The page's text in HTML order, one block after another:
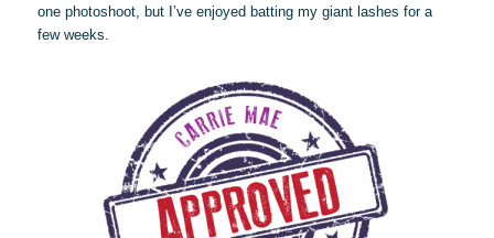
one photoshoot, but I’ve enjoyed batting my giant lashes for a
few weeks.